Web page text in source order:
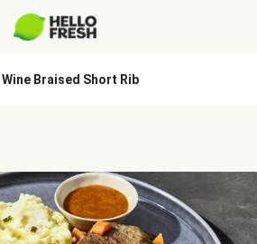
Wine Braised Short Rib